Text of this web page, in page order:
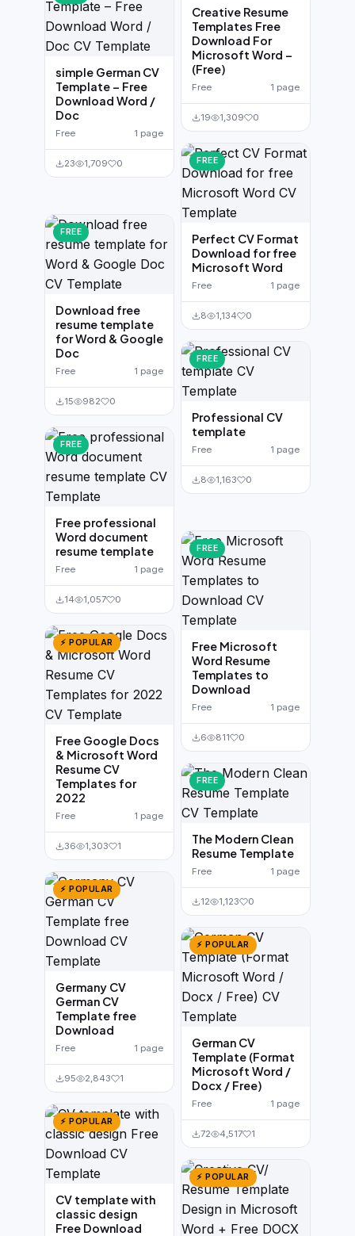
simple German CV
Template – Free
Download Word /
Doc
Free 1 page
23 1,709 0
FREE
Download free
resume template
for Word & Google
Doc
Free 1 page
15 982 0
FREE
Free professional
Word document
resume template
Free 1 page
14 1,057 0
⚡ POPULAR
Free Google Docs
& Microsoft Word
Resume CV
Templates for
2022
Free 1 page
36 1,303 1
⚡ POPULAR
Germany CV
German CV
Template free
Download
Free 1 page
95 2,843 1
⚡ POPULAR
CV template with
classic design
Free Download
Creative Resume
Templates Free
Download For
Microsoft Word –
(Free)
Free 1 page
19 1,309 0
FREE
Perfect CV Format
Download for free
Microsoft Word
Free 1 page
8 1,134 0
FREE
Professional CV
template
Free 1 page
8 1,163 0
FREE
Free Microsoft
Word Resume
Templates to
Download
Free 1 page
6 811 0
FREE
The Modern Clean
Resume Template
Free 1 page
12 1,123 0
⚡ POPULAR
German CV
Template (Format
Microsoft Word /
Docx / Free)
Free 1 page
72 4,517 1
⚡ POPULAR